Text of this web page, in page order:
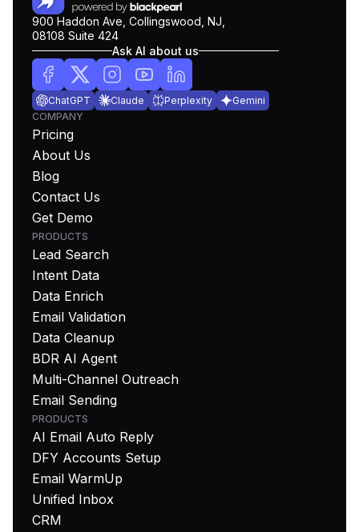
900 Haddon Ave, Collingswood, NJ,
08108 Suite 424
Ask AI about us
ChatGPT Claude Perplexity
Gemini
COMPANY
Pricing
About Us
Blog
Contact Us
Get Demo
PRODUCTS
Lead Search
Intent Data
Data Enrich
Email Validation
Data Cleanup
BDR AI Agent
Multi-Channel Outreach
Email Sending
PRODUCTS
AI Email Auto Reply
DFY Accounts Setup
Email WarmUp
Unified Inbox
CRM